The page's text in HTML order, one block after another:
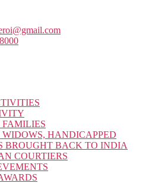
FAMILIES
WIDOWS, HANDICAPPED
BROUGHT BACK TO INDIA
COURTIERS